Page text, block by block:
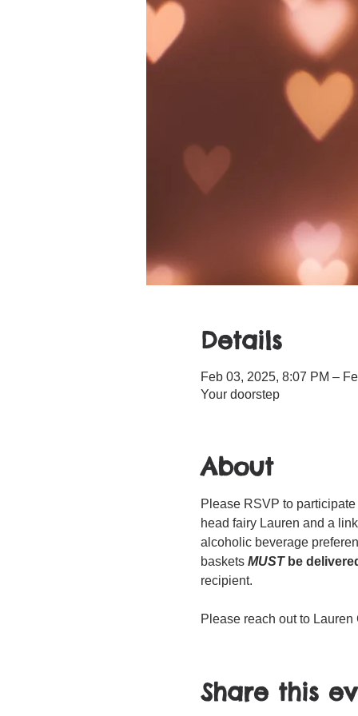
Details
Feb 03, 2025, 8:07 PM –
Your doorstep
About
Please RSVP to
head fairy Lauren and a
alcoholic beverage
baskets MUST be
recipient.
Please reach out to
Share this